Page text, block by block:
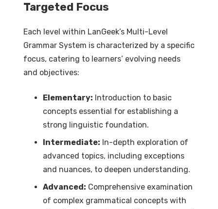
Targeted Focus
Each level within LanGeek’s Multi-Level
Grammar System is characterized by a specific
focus, catering to learners’ evolving needs
and objectives:
Elementary: Introduction to basic
concepts essential for establishing a
strong linguistic foundation.
Intermediate: In-depth exploration of
advanced topics, including exceptions
and nuances, to deepen understanding.
Advanced: Comprehensive examination
of complex grammatical concepts with